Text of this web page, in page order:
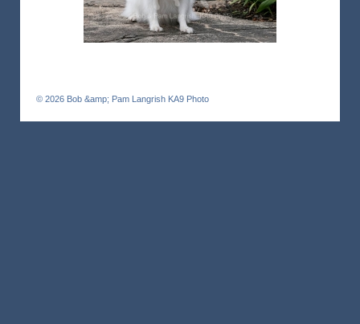
© 2026 Bob &amp; Pam Langrish KA9 Photo